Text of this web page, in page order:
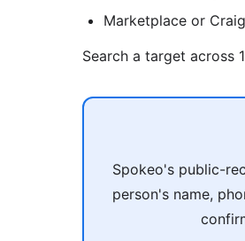
Marketplace or
Search a target across
Spokeo's public-
person's name,